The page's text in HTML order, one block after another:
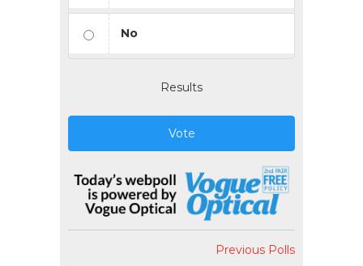
No
Results
Vote
Previous Polls